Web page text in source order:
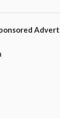
Advert